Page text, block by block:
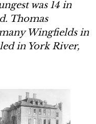
was 14 in
Thomas
Wingfields in
in York River,